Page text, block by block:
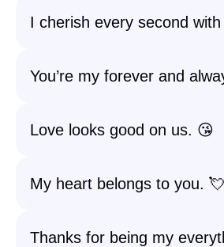
I cherish every second with
You’re my forever and
Love looks good on us. 😘
My heart belongs to you. 💘
Thanks for being my